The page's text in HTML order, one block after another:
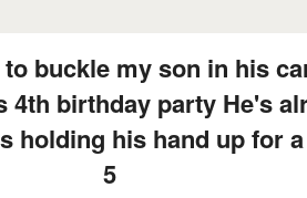
buckle my son in his
4th birthday party He's
holding his hand up for
5